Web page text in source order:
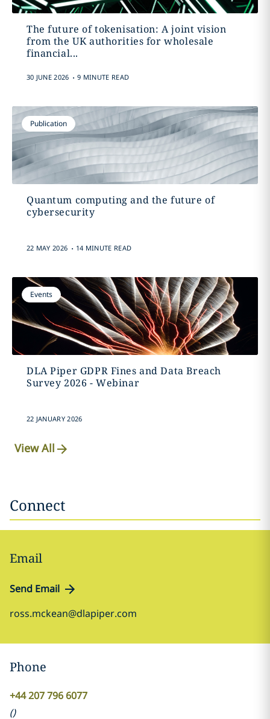
The future of tokenisation: A joint vision
from the UK authorities for wholesale
financial...
30 JUNE 2026 . 9 MINUTE READ
Publication
Quantum computing and the future of
cybersecurity
22 MAY 2026 . 14 MINUTE READ
Events
DLA Piper GDPR Fines and Data Breach
Survey 2026 - Webinar
22 JANUARY 2026
View All
Connect
Email
Send Email
ross.mckean@dlapiper.com
Phone
+44 207 796 6077
()